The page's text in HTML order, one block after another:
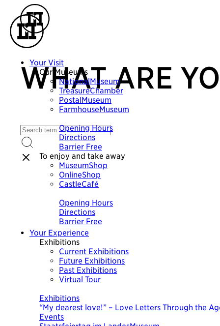
Your Visit
Our Museums
NationalMuseum
TreasureChamber
PostalMuseum
FarmhouseMuseum
Opening Hours
Directions
Barrier Free
To enjoy and take away
MuseumShop
OnlineShop
CastleCafé
Opening Hours
Directions
Barrier Free
Your Experience
Exhibitions
Current Exhibitions
Future Exhibitions
Past Exhibitions
Virtual Tour
Exhibitions
“My dearest love!” – Love Letters Through the
Events
WHAT ARE